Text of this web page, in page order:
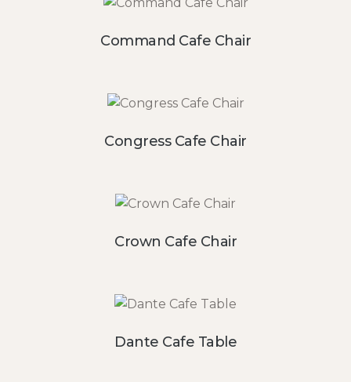
Command Cafe Chair
Congress Cafe Chair
Crown Cafe Chair
Dante Cafe Table